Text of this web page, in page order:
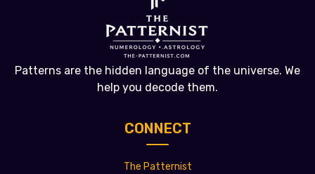
Patterns are the hidden language of the universe. We
help you decode them.
CONNECT
The Patternist